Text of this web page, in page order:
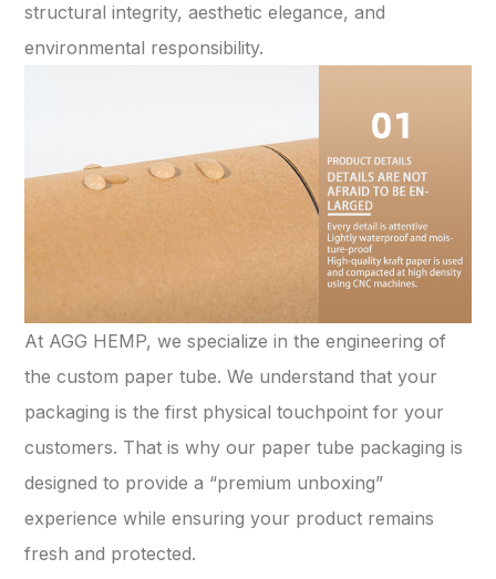
structural integrity, aesthetic elegance, and
environmental responsibility.
At AGG HEMP, we specialize in the engineering of
the custom paper tube. We understand that your
packaging is the first physical touchpoint for your
customers. That is why our paper tube packaging is
designed to provide a “premium unboxing”
experience while ensuring your product remains
fresh and protected.